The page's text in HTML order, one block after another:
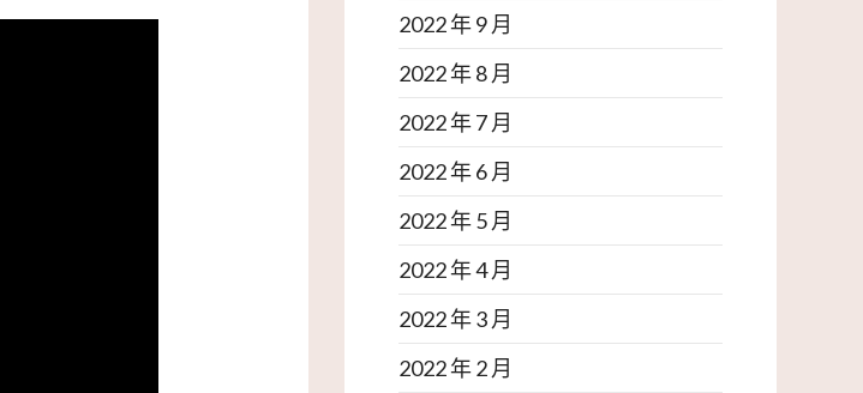
2022 年 9 月
2022 年 8 月
2022 年 7 月
2022 年 6 月
2022 年 5 月
2022 年 4 月
2022 年 3 月
2022 年 2 月